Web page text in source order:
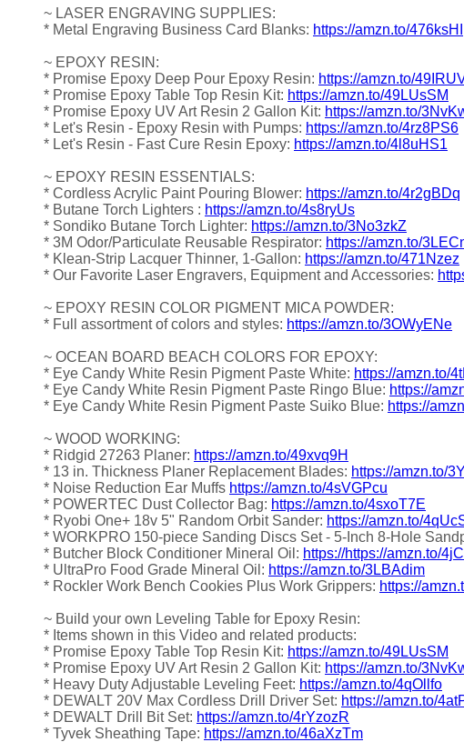
~ LASER ENGRAVING SUPPLIES:
* Metal Engraving Business Card Blanks: https://amzn.to/476ksHI
~ EPOXY RESIN:
* Promise Epoxy Deep Pour Epoxy Resin: https://amzn.to/
* Promise Epoxy Table Top Resin Kit: https://amzn.to/49LUsSM
* Promise Epoxy UV Art Resin 2 Gallon Kit: https://amzn.to/
* Let's Resin - Epoxy Resin with Pumps: https://amzn.to/4rz8PS6
* Let's Resin - Fast Cure Resin Epoxy: https://amzn.to/4l8uHS1
~ EPOXY RESIN ESSENTIALS:
* Cordless Acrylic Paint Pouring Blower: https://amzn.to/4r2gBDq
* Butane Torch Lighters : https://amzn.to/4s8ryUs
* Sondiko Butane Torch Lighter: https://amzn.to/3No3zkZ
* 3M Odor/Particulate Reusable Respirator: https://amzn.to/
* Klean-Strip Lacquer Thinner, 1-Gallon: https://amzn.to/471Nzez
* Our Favorite Laser Engravers, Equipment and Accessories:
~ EPOXY RESIN COLOR PIGMENT MICA POWDER:
* Full assortment of colors and styles: https://amzn.to/3OWyENe
~ OCEAN BOARD BEACH COLORS FOR EPOXY:
* Eye Candy White Resin Pigment Paste White: https://amzn.to/
* Eye Candy White Resin Pigment Paste Ringo Blue: https://
* Eye Candy White Resin Pigment Paste Suiko Blue: https://
~ WOOD WORKING:
* Ridgid 27263 Planer: https://amzn.to/49xvq9H
* 13 in. Thickness Planer Replacement Blades: https://amzn.to/
* Noise Reduction Ear Muffs https://amzn.to/4sVGPcu
* POWERTEC Dust Collector Bag: https://amzn.to/4sxoT7E
* Ryobi One+ 18v 5" Random Orbit Sander: https://amzn.to/
* WORKPRO 150-piece Sanding Discs Set - 5-Inch 8-Hole
* Butcher Block Conditioner Mineral Oil: https://https://amzn.to/
* UltraPro Food Grade Mineral Oil: https://amzn.to/3LBAdim
* Rockler Work Bench Cookies Plus Work Grippers: https://
~ Build your own Leveling Table for Epoxy Resin:
* Items shown in this Video and related products:
* Promise Epoxy Table Top Resin Kit: https://amzn.to/49LUsSM
* Promise Epoxy UV Art Resin 2 Gallon Kit: https://amzn.to/
* Heavy Duty Adjustable Leveling Feet: https://amzn.to/4qOllfo
* DEWALT 20V Max Cordless Drill Driver Set: https://amzn.to/
* DEWALT Drill Bit Set: https://amzn.to/4rYzozR
* Tyvek Sheathing Tape: https://amzn.to/46aXzTm